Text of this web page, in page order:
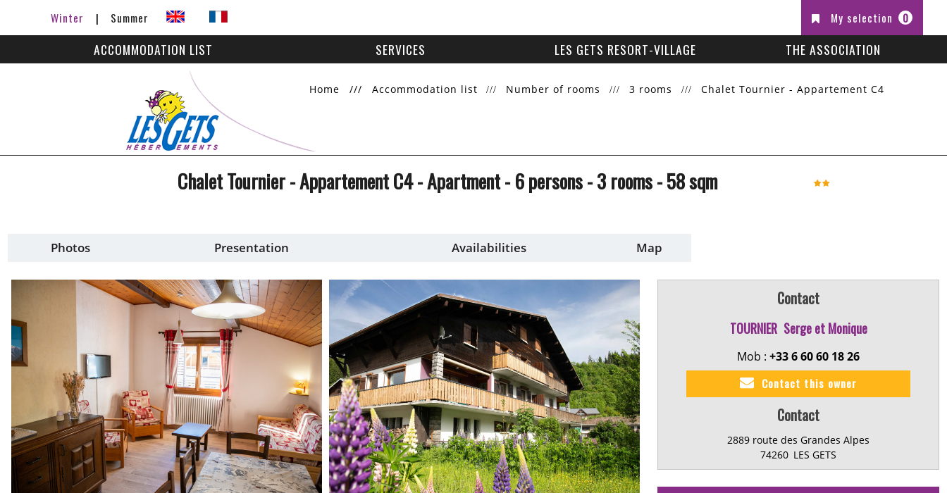
Winter Summer My selection 0
ACCOMMODATION LIST SERVICES LES GETS RESORT-VILLAGE THE ASSOCIATION
Home /// Accommodation list Number of rooms 3 rooms Chalet Tournier - Appartement C4
Chalet Tournier - Appartement C4- Apartment- 6 persons- 3 rooms-58sqm
Photos Presentation Availabilities Map
Contact
TOURNIER Serge et Monique
Contact this owner
Mob : +33 6 60 60 18 26
Contact
2889 route des Grandes Alpes
74260 LES GETS